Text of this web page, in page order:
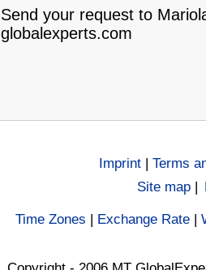
Send your request to
globalexperts.com
Imprint | Terms
Site map |
Time Zones | Exchange Rate |